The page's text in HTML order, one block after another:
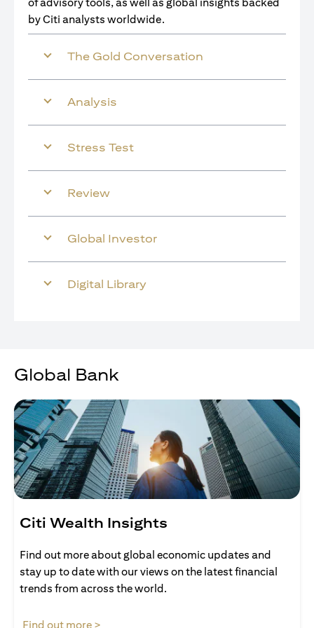
of advisory tools, as well as global insights backed
by Citi analysts worldwide.
The Gold Conversation
Analysis
Stress Test
Review
Global Investor
Digital Library
Global Bank
Citi Wealth Insights
Find out more about global economic updates and
stay up to date with our views on the latest financial
trends from across the world.
Find out more >